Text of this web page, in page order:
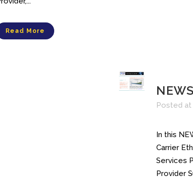
Read More
Posted at
In this
Carrier
Services
Provider